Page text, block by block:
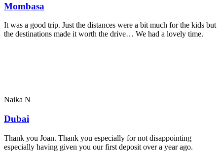
Mombasa
It was a good trip. Just the distances were a bit much for the kids but
the destinations made it worth the drive… We had a lovely time.
Naika N
Dubai
Thank you Joan. Thank you especially for not disappointing
especially having given you our first deposit over a year ago.